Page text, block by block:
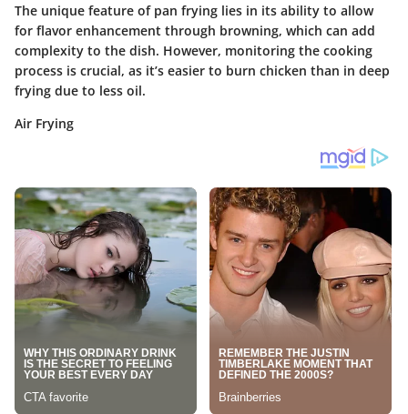
The unique feature of pan frying lies in its ability to allow
for flavor enhancement through browning, which can add
complexity to the dish. However, monitoring the cooking
process is crucial, as it’s easier to burn chicken than in deep
frying due to less oil.
Air Frying